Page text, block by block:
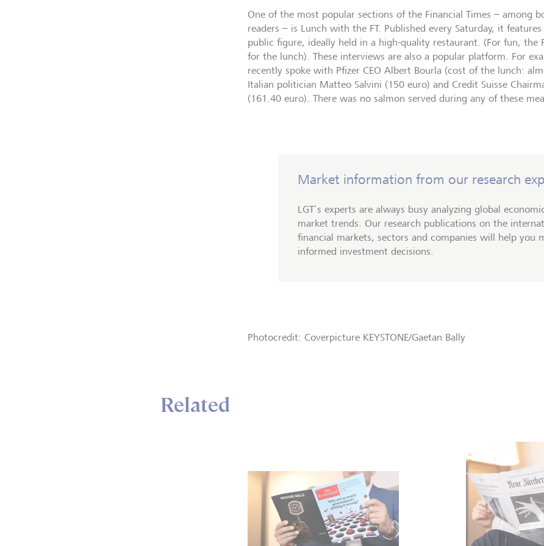
One of the most popular sections of the Financial Times – among
readers – is Lunch with the FT. Published every Saturday, it
public figure, ideally held in a high-quality restaurant. (For fun, the
for the lunch). These interviews are also a popular platform. For
recently spoke with Pfizer CEO Albert Bourla (cost of the lunch:
Italian politician Matteo Salvini (150 euro) and Credit Suisse
(161.40 euro). There was no salmon served during any of these
Market information from our research
LGT’s experts are always busy analyzing global
market trends. Our research publications on the
financial markets, sectors and companies will help you
informed investment decisions.
Photocredit: Coverpicture KEYSTONE/Gaetan Bally
Related